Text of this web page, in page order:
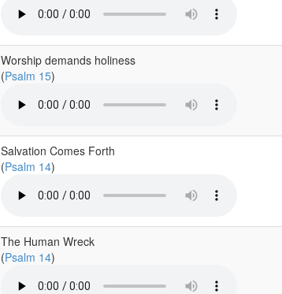
Worship demands holiness
(Psalm 15)
Salvation Comes Forth
(Psalm 14)
The Human Wreck
(Psalm 14)